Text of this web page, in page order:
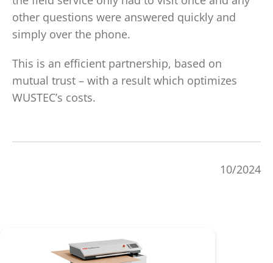
other questions were answered quickly and
simply over the phone.
This is an efficient partnership, based on
mutual trust – with a result which optimizes
WUSTEC’s costs.
10/2024